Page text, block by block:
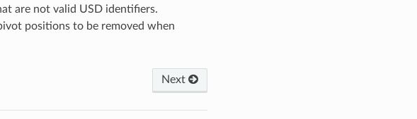
are not valid USD identifiers.
positions to be removed when
Next